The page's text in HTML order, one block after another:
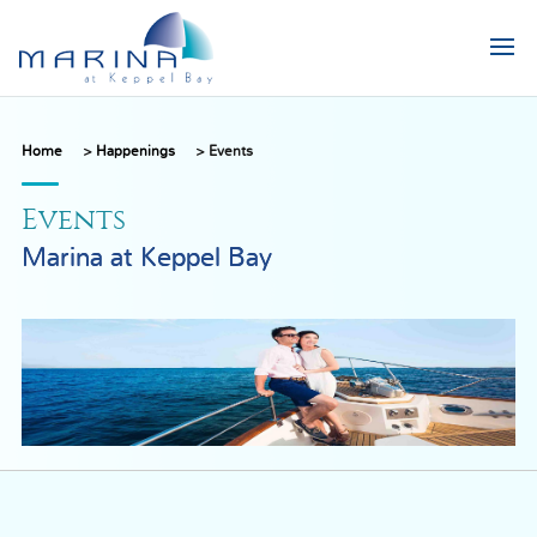
Home > Happenings > Events
Events
Marina at Keppel Bay